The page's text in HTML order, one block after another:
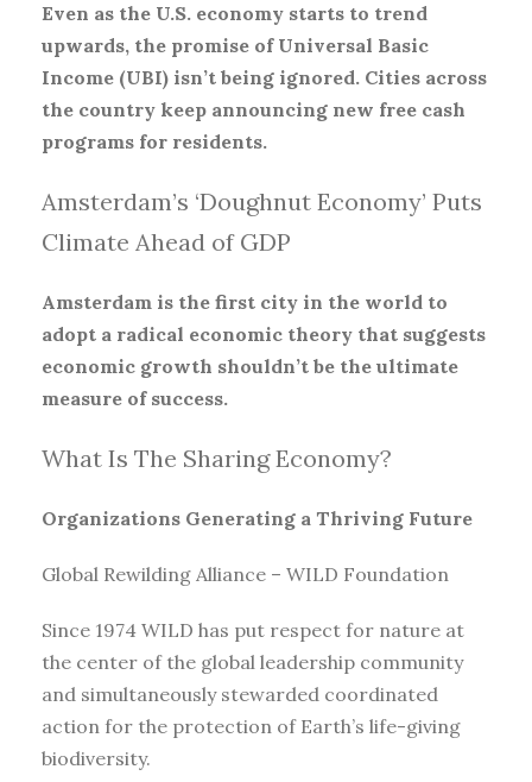
Even as the U.S. economy starts to trend
upwards, the promise of Universal Basic
Income (UBI) isn’t being ignored. Cities across
the country keep announcing new free cash
programs for residents.
Amsterdam’s ‘Doughnut Economy’ Puts
Climate Ahead of GDP
Amsterdam is the first city in the world to
adopt a radical economic theory that suggests
economic growth shouldn’t be the ultimate
measure of success.
What Is The Sharing Economy?
Organizations Generating a Thriving Future
Global Rewilding Alliance – WILD Foundation
Since 1974 WILD has put respect for nature at
the center of the global leadership community
and simultaneously stewarded coordinated
action for the protection of Earth’s life-giving
biodiversity.